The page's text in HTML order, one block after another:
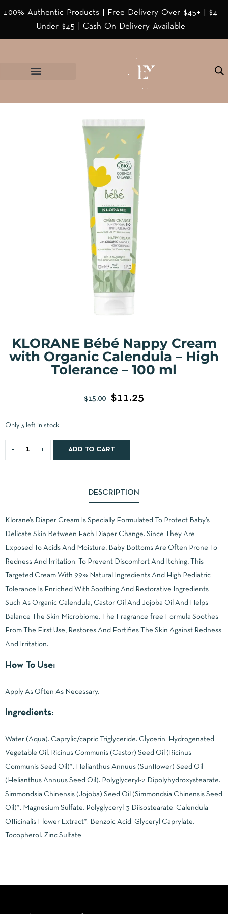
100% Authentic Products | Free Delivery Over $45+ | $4
Under $45 | Cash On Delivery Available
KLORANE Bébé Nappy Cream
with Organic Calendula – High
Tolerance – 100 ml
$15.00 $11.25
Only 3 left in stock
ADD TO CART
DESCRIPTION
Klorane’s Diaper Cream Is Specially Formulated To Protect Baby’s
Delicate Skin Between Each Diaper Change. Since They Are
Exposed To Acids And Moisture, Baby Bottoms Are Often Prone To
Redness And Irritation. To Prevent Discomfort And Itching, This
Targeted Cream With 99% Natural Ingredients And High Pediatric
Tolerance Is Enriched With Soothing And Restorative Ingredients
Such As Organic Calendula, Castor Oil And Jojoba Oil And Helps
Balance The Skin Microbiome. The Fragrance-free Formula Soothes
From The First Use, Restores And Fortifies The Skin Against Redness
And Irritation.
How To Use:
Apply As Often As Necessary.
Ingredients:
Water (Aqua). Caprylic/capric Triglyceride. Glycerin. Hydrogenated
Vegetable Oil. Ricinus Communis (Castor) Seed Oil (Ricinus
Communis Seed Oil)*. Helianthus Annuus (Sunflower) Seed Oil
(Helianthus Annuus Seed Oil). Polyglyceryl-2 Dipolyhydroxystearate.
Simmondsia Chinensis (Jojoba) Seed Oil (Simmondsia Chinensis Seed
Oil)*. Magnesium Sulfate. Polyglyceryl-3 Diisostearate. Calendula
Officinalis Flower Extract*. Benzoic Acid. Glyceryl Caprylate.
Tocopherol. Zinc Sulfate